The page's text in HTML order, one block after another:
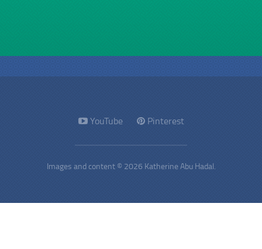
YouTube Pinterest
Images and content © 2026 Katherine Abu Hadal.